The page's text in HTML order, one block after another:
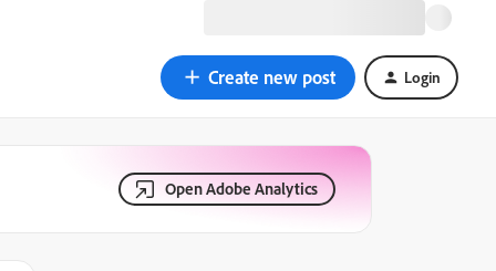
Create new post Login
Open Adobe Analytics